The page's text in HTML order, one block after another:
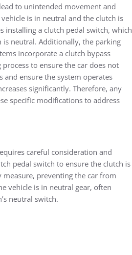
to unintended movement and
is in neutral and the clutch is
installing a clutch pedal switch, which
is neutral. Additionally, the parking
incorporate a clutch bypass
to ensure the car does not
and ensure the system operates
significantly. Therefore, any
specific modifications to address
careful consideration and
pedal switch to ensure the clutch is
measure, preventing the car from
vehicle is in neutral gear, often
neutral switch.